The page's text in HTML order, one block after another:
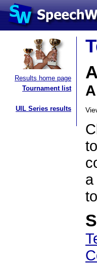
Results home page
Tournament list
UIL Series results
a